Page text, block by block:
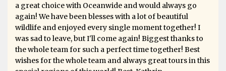
a great choice with Oceanwide and would always go
again! We have been blesses with a lot of beautiful
wildlife and enjoyed every single moment together! I
was sad to leave, but I'll come again! Biggest thanks to
the whole team for such a perfect time together! Best
wishes for the whole team and always great tours in this